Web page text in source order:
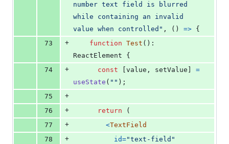
number text field is blurred
while containing an invalid
value when controlled" , ( ) => {
73
+ function Test ( )
ReactElement
{
74
+ const value , setValue
=
useState ( "" ) ;
75
+
76
+ return
(
77
+ <TextField
78
+ id="text-field"